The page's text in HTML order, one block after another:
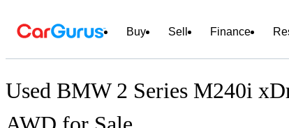
Buy Sell Finance
Used BMW 2 Series M240i